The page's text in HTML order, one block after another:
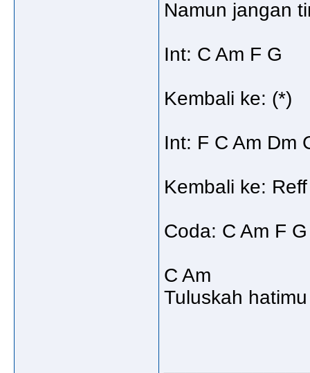
Namun jangan
Int: C Am F G
Kembali ke: (*)
Int: F C Am Dm
Kembali ke: Reff
Coda: C Am F
C Am
Tuluskah